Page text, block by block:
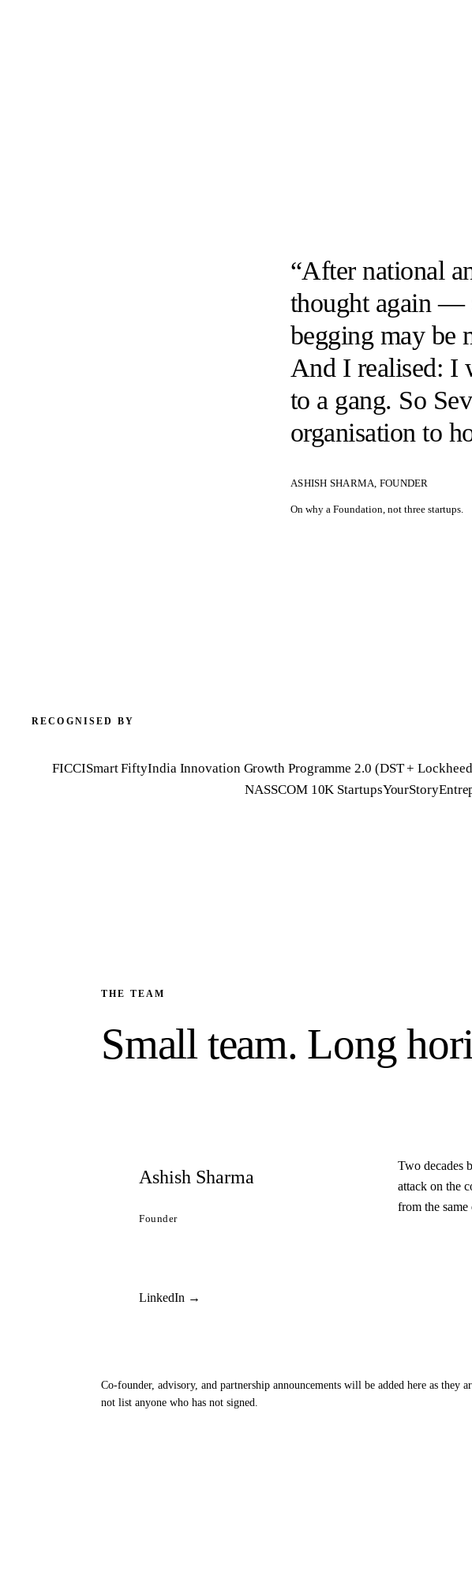
“After national
thought again —
begging may be
And I realised: I
to a gang. So
organisation to
ASHISH SHARMA, FOUNDER
On why a Foundation, not three startups.
RECOGNISED BY
FICCISmart FiftyIndia Innovation Growth Programme 2.0 (DST +
NASSCOM 10K StartupsYourStory
THE TEAM
Small team. Long
Ashish Sharma
Founder
Two decades
attack on the
from the
LinkedIn →
Co-founder, advisory, and partnership announcements will be added here as they
not list anyone who has not signed.